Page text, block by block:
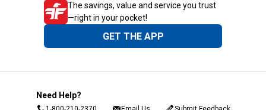
The savings, value and service you trust
—right in your pocket!
GET THE APP
Need Help?